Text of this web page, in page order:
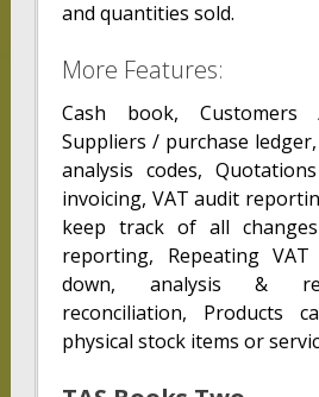
and quantities sold.
More Features:
Cash book,
Suppliers / purchase
analysis codes,
invoicing, VAT audit
keep track of all
reporting, Repeating
down, analysis &
reconciliation, Products
physical stock items or